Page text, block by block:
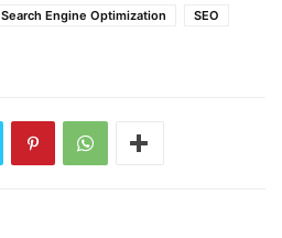
Search Engine Optimization
SEO